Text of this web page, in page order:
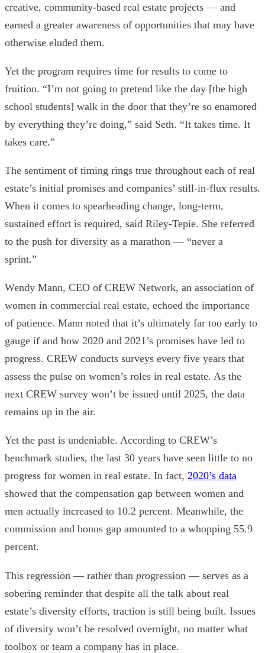
creative, community-based real estate projects — and
earned a greater awareness of opportunities that may have
otherwise eluded them.
Yet the program requires time for results to come to
fruition. “I’m not going to pretend like the day [the high
school students] walk in the door that they’re so enamored
by everything they’re doing,” said Seth. “It takes time. It
takes care.”
The sentiment of timing rings true throughout each of real
estate’s initial promises and companies’ still-in-flux results.
When it comes to spearheading change, long-term,
sustained effort is required, said Riley-Tepie. She referred
to the push for diversity as a marathon — “never a
sprint.”
Wendy Mann, CEO of CREW Network, an association of
women in commercial real estate, echoed the importance
of patience. Mann noted that it’s ultimately far too early to
gauge if and how 2020 and 2021’s promises have led to
progress. CREW conducts surveys every five years that
assess the pulse on women’s roles in real estate. As the
next CREW survey won’t be issued until 2025, the data
remains up in the air.
Yet the past is undeniable. According to CREW’s
benchmark studies, the last 30 years have seen little to no
progress for women in real estate. In fact, 2020’s data
showed that the compensation gap between women and
men actually increased to 10.2 percent. Meanwhile, the
commission and bonus gap amounted to a whopping 55.9
percent.
This regression — rather than progression — serves as a
sobering reminder that despite all the talk about real
estate’s diversity efforts, traction is still being built. Issues
of diversity won’t be resolved overnight, no matter what
toolbox or team a company has in place.